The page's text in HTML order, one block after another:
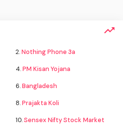
2.Nothing Phone 3a
4.PM Kisan Yojana
6.Bangladesh
8.Prajakta Koli
10.Sensex Nifty Stock Market